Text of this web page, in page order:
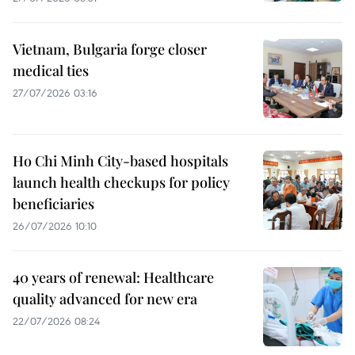
Vietnam, Bulgaria forge closer
medical ties
27/07/2026 03:16
Ho Chi Minh City-based hospitals
launch health checkups for policy
beneficiaries
26/07/2026 10:10
40 years of renewal: Healthcare
quality advanced for new era
22/07/2026 08:24